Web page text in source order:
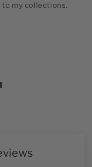
my collections.